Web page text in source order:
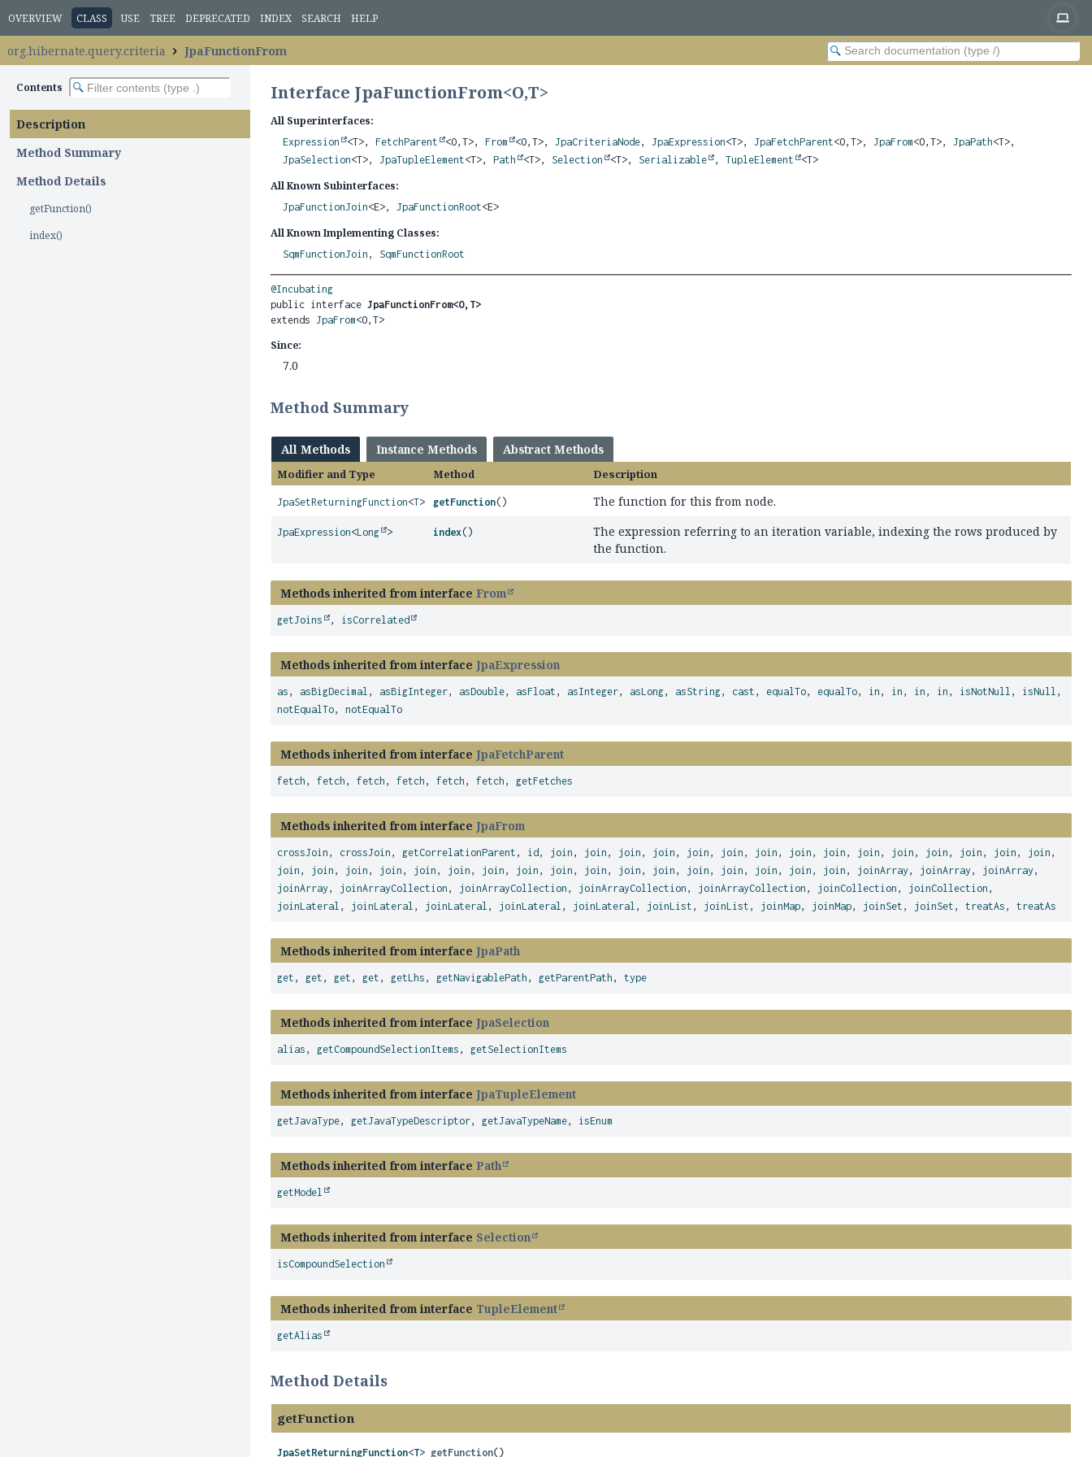
OVERVIEW CLASS USE TREE DEPRECATED INDEX SEARCH HELP
org.hibernate.query.criteria JpaFunctionFrom
Contents
Description
Method Summary
Method Details
getFunction()
index()
Interface JpaFunctionFrom<O,T>
All Superinterfaces:
Expression <T>,FetchParent <O,T>,From <O,T>,JpaCriteriaNode,JpaExpression<T>,JpaFetchParent<O,T>,JpaFrom<O,T>,JpaPath<T>,
JpaSelection<T>,JpaTupleElement<T>,Path <T>, Selection <T>, Serializable ,TupleElement <T>
All Known Subinterfaces:
JpaFunctionJoin<E>,JpaFunctionRoot<E>
All Known Implementing Classes:
SqmFunctionJoin , SqmFunctionRoot
@Incubating
public interface JpaFunctionFrom<O, T>
extends JpaFrom<O,T>
Since:
7.0
Method Summary
All Methods Instance Methods Abstract Methods
Modifier and Type Method Description
JpaSetReturningFunction<T> getFunction() The function for this from node.
JpaExpression<Long > index()
The expression referring to an iteration variable, indexing the rows produced by
the function.
Methods inherited from interfaceFrom
getJoins , isCorrelated
Methods inherited from interfaceJpaExpression
as , asBigDecimal , asBigInteger, asDouble, asFloat , asInteger, asLong, asString, cast , equalTo, equalTo, in , in , in , in , isNotNull , isNull ,
notEqualTo,notEqualTo
Methods inherited from interfaceJpaFetchParent
fetch ,fetch ,fetch ,fetch ,fetch ,fetch , getFetches
Methods inherited from interfaceJpaFrom
crossJoin , crossJoin , getCorrelationParent , id , join , join , join , join , join , join , join , join , join , join , join , join , join , join , join ,
join , join , join , join , join , join , join , join , join , join , join , join , join , join , join , join , join , joinArray , joinArray , joinArray ,
joinArray , joinArrayCollection , joinArrayCollection , joinArrayCollection , joinArrayCollection , joinCollection , joinCollection ,
joinLateral , joinLateral , joinLateral , joinLateral , joinLateral , joinList , joinList , joinMap, joinMap, joinSet , joinSet ,treatAs ,treatAs
Methods inherited from interfaceJpaPath
get , get , get , get , getLhs , getNavigablePath , getParentPath ,type
Methods inherited from interfaceJpaSelection
alias , getCompoundSelectionItems , getSelectionItems
Methods inherited from interfaceJpaTupleElement
getJavaType, getJavaTypeDescriptor, getJavaTypeName, isEnum
Methods inherited from interfacePath
getModel
Methods inherited from interface Selection
isCompoundSelection
Methods inherited from interface TupleElement
getAlias
Method Details
getFunction
JpaSetReturningFunction<T> getFunction()